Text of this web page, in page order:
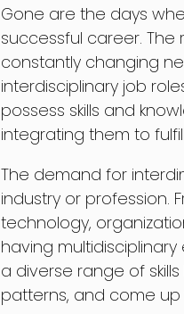
Gone are the days
successful career.
constantly changing
interdisciplinary job
possess skills and
integrating them to
The demand for
industry or profession.
technology,
having
a diverse range of
patterns, and come